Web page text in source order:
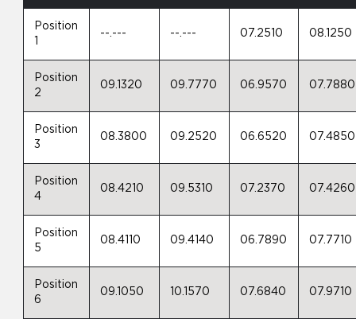
Position
--.--- --.--- 07.2510 08.1250
Position
2
09.1320 09.7770 06.9570 07.7880
Position
3
08.3800 09.2520 06.6520 07.4850
Position
4
08.4210 09.5310 07.2370 07.4260
Position
5
08.4110 09.4140 06.7890 07.7710
Position
6
09.1050 10.1570 07.6840 07.9710